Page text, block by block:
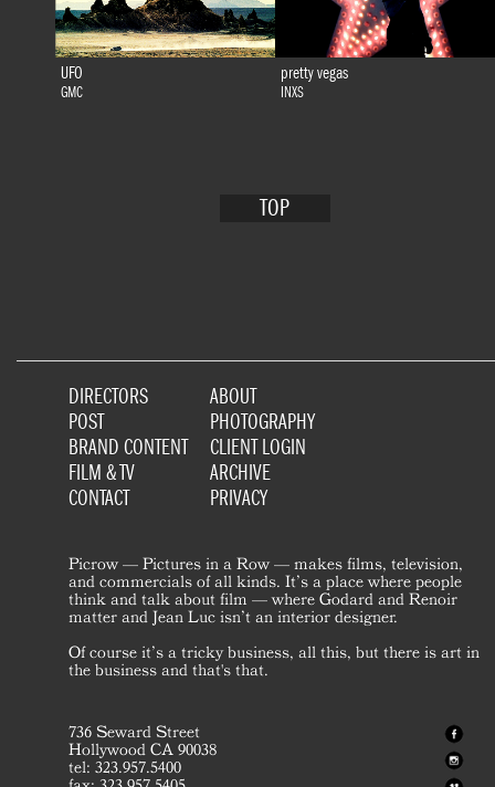
UFO
GMC
pretty vegas
INXS
TOP
DIRECTORS
POST
BRAND CONTENT
FILM & TV
CONTACT
ABOUT
PHOTOGRAPHY
CLIENT LOGIN
ARCHIVE
PRIVACY
Picrow — Pictures in a Row — makes films, television,
and commercials of all kinds. It’s a place where people
think and talk about film — where Godard and Renoir
matter and Jean Luc isn’t an interior designer.
Of course it’s a tricky business, all this, but there is art in
the business and that's that.
736 Seward Street
Hollywood CA 90038
tel: 323.957.5400